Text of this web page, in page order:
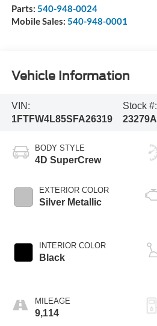
Parts: 540-948-0024
Mobile Sales: 540-948-0001
Vehicle Information
VIN:
1FTFW4L85SFA26319
Stock #:
23279A
BODY STYLE
4D SuperCrew
EXTERIOR COLOR
Silver Metallic
INTERIOR COLOR
Black
MILEAGE
9,114